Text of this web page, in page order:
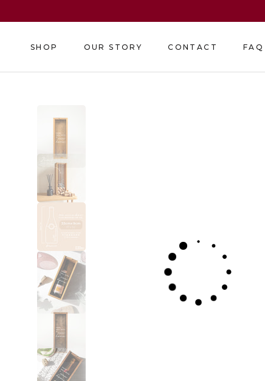
to
SHOP OUR STORY CONTACT FAQ